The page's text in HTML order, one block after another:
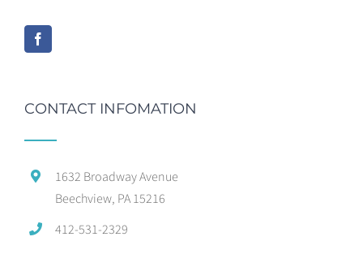
CONTACT INFOMATION
1632 Broadway Avenue
Beechview, PA 15216
412-531-2329